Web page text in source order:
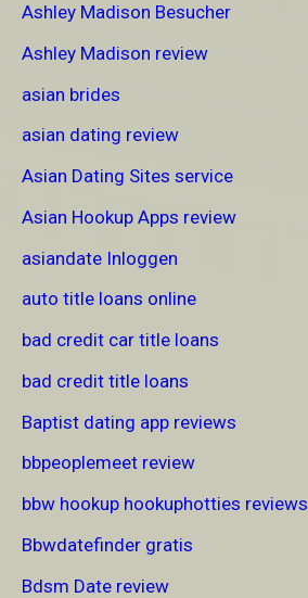
Ashley Madison Besucher
Ashley Madison review
asian brides
asian dating review
Asian Dating Sites service
Asian Hookup Apps review
asiandate Inloggen
auto title loans online
bad credit car title loans
bad credit title loans
Baptist dating app reviews
bbpeoplemeet review
bbw hookup hookuphotties reviews
Bbwdatefinder gratis
Bdsm Date review